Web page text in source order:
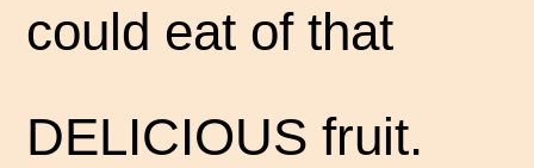
could eat of that
DELICIOUS fruit.